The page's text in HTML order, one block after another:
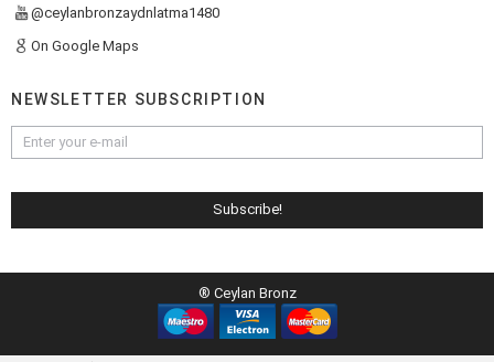
@ceylanbronzaydnlatma1480
On Google Maps
NEWSLETTER SUBSCRIPTION
® Ceylan Bronz